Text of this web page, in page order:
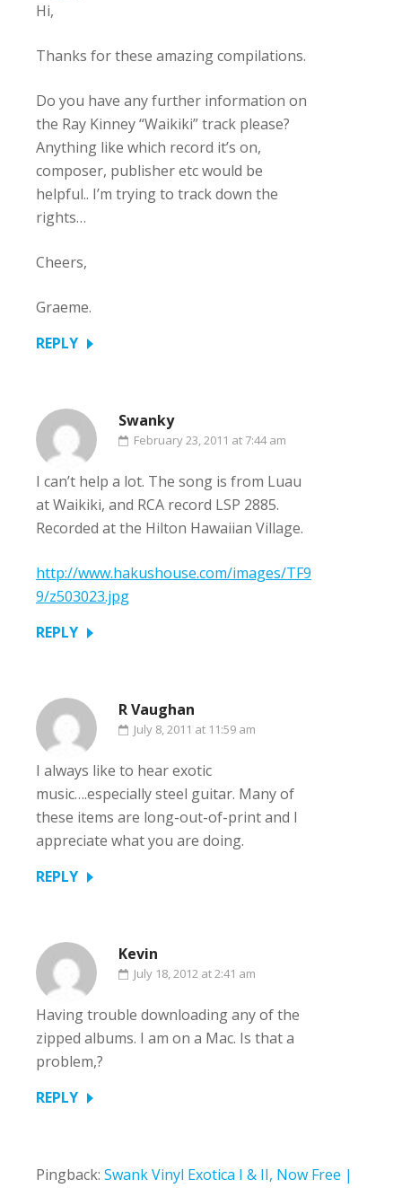
Hi,
Thanks for these amazing compilations.
Do you have any further information on
the Ray Kinney “Waikiki” track please?
Anything like which record it’s on,
composer, publisher etc would be
helpful.. I’m trying to track down the
rights…
Cheers,
Graeme.
REPLY
Swanky
February 23, 2011 at 7:44 am
I can’t help a lot. The song is from Luau
at Waikiki, and RCA record LSP 2885.
Recorded at the Hilton Hawaiian Village.
http://www.hakushouse.com/images/TF9
9/z503023.jpg
REPLY
R Vaughan
July 8, 2011 at 11:59 am
I always like to hear exotic
music….especially steel guitar. Many of
these items are long-out-of-print and I
appreciate what you are doing.
REPLY
Kevin
July 18, 2012 at 2:41 am
Having trouble downloading any of the
zipped albums. I am on a Mac. Is that a
problem,?
REPLY
Pingback: Swank Vinyl Exotica I & II, Now Free |